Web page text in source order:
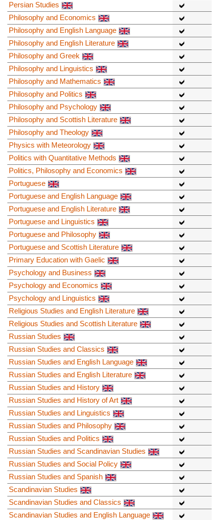
Persian Studies
Philosophy and Economics
Philosophy and English Language
Philosophy and English Literature
Philosophy and Greek
Philosophy and Linguistics
Philosophy and Mathematics
Philosophy and Politics
Philosophy and Psychology
Philosophy and Scottish Literature
Philosophy and Theology
Physics with Meteorology
Politics with Quantitative Methods
Politics, Philosophy and Economics
Portuguese
Portuguese and English Language
Portuguese and English Literature
Portuguese and Linguistics
Portuguese and Philosophy
Portuguese and Scottish Literature
Primary Education with Gaelic
Psychology and Business
Psychology and Economics
Psychology and Linguistics
Religious Studies and English Literature
Religious Studies and Scottish Literature
Russian Studies
Russian Studies and Classics
Russian Studies and English Language
Russian Studies and English Literature
Russian Studies and History
Russian Studies and History of Art
Russian Studies and Linguistics
Russian Studies and Philosophy
Russian Studies and Politics
Russian Studies and Scandinavian Studies
Russian Studies and Social Policy
Russian Studies and Spanish
Scandinavian Studies
Scandinavian Studies and Classics
Scandinavian Studies and English Language